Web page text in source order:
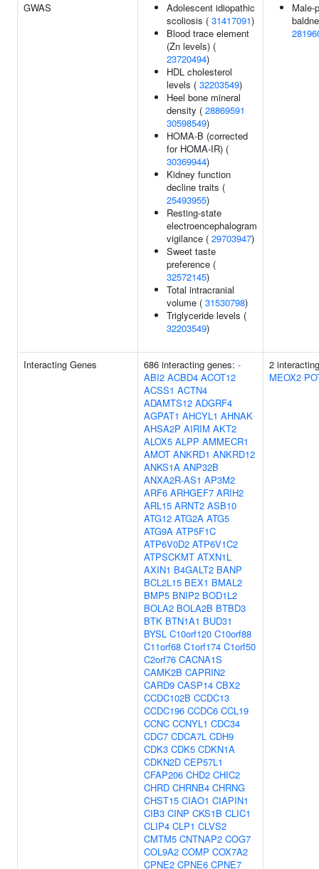
GWAS
Adolescent idiopathic
scoliosis ( 31417091)
Blood trace element
(Zn levels) (
23720494)
HDL cholesterol
levels ( 32203549)
Heel bone mineral
density ( 28869591
30598549)
HOMA-B (corrected
for HOMA-IR) (
30369944)
Kidney function
decline traits (
25493955)
Resting-state
electroencephalogram
vigilance ( 29703947)
Sweet taste
preference (
32572145)
Total intracranial
volume ( 31530798)
Triglyceride levels (
32203549)
Male-
Interacting Genes 686 interacting genes: -
ABI2 ACBD4 ACOT12
ACSS1 ACTN4
ADAMTS12 ADGRF4
AGPAT1 AHCYL1 AHNAK
AHSA2P AIRIM AKT2
ALOX5 ALPP AMMECR1
AMOT ANKRD1 ANKRD12
ANKS1A ANP32B
ANXA2R-AS1 AP3M2
ARF6 ARHGEF7 ARIH2
ARL15 ARNT2 ASB10
ATG12 ATG2A ATG5
ATG9A ATP5F1C
ATP6V0D2 ATP6V1C2
ATPSCKMT ATXN1L
AXIN1 B4GALT2 BANP
BCL2L15 BEX1 BMAL2
BMP5 BNIP2 BOD1L2
BOLA2 BOLA2B BTBD3
BTK BTN1A1 BUD31
BYSL C10orf120 C10orf88
C11orf68 C1orf174 C1orf50
C2orf76 CACNA1S
CAMK2B CAPRIN2
CARD9 CASP14 CBX2
CCDC102B CCDC13
CCDC196 CCDC6 CCL19
CCNC CCNYL1 CDC34
CDC7 CDCA7L CDH9
CDK3 CDK5 CDKN1A
CDKN2D CEP57L1
CFAP206 CHD2 CHIC2
CHRD CHRNB4 CHRNG
CHST15 CIAO1 CIAPIN1
CIB3 CINP CKS1B CLIC1
CLIP4 CLP1 CLVS2
CMTM5 CNTNAP2 COG7
COL9A2 COMP COX7A2
CPNE2 CPNE6 CPNE7
2
MEOX2